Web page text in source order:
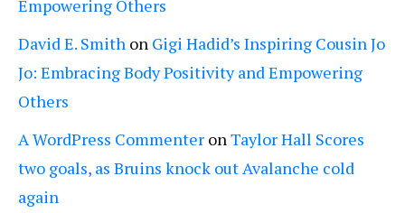
Empowering Others
David E. Smith on Gigi Hadid’s Inspiring Cousin Jo
Jo: Embracing Body Positivity and Empowering
Others
A WordPress Commenter onTaylor Hall Scores
two goals, as Bruins knock out Avalanche cold
again